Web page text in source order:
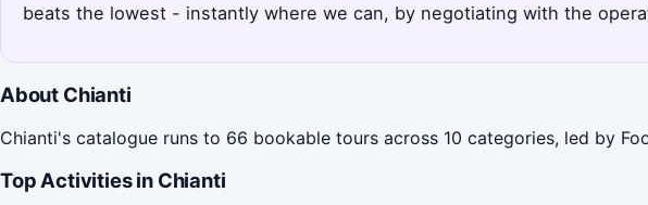
beats the lowest - instantly where we can, by negotiating with the
About Chianti
Chianti's catalogue runs to 66 bookable tours across 10 categories, led by
Top Activities in Chianti